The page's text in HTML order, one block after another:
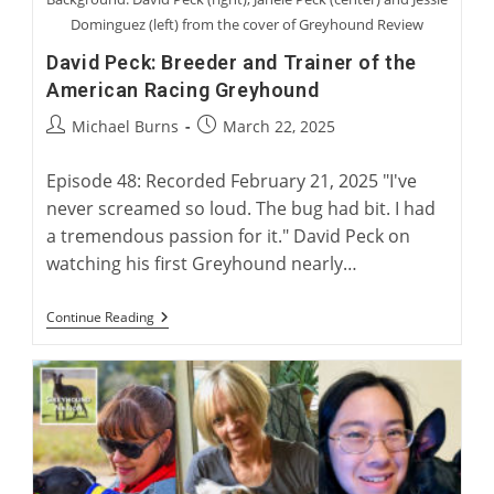
Dominguez (left) from the cover of Greyhound Review
David Peck: Breeder and Trainer of the
American Racing Greyhound
PostMichael Burns
PostMarch 22, 2025
Episode 48: Recorded February 21, 2025 "I've
never screamed so loud. The bug had bit. I had
a tremendous passion for it." David Peck on
watching his first Greyhound nearly…
Continue ReadingDavid
Peck:
And
Trainer
Of
The
American
Racing
Greyhound